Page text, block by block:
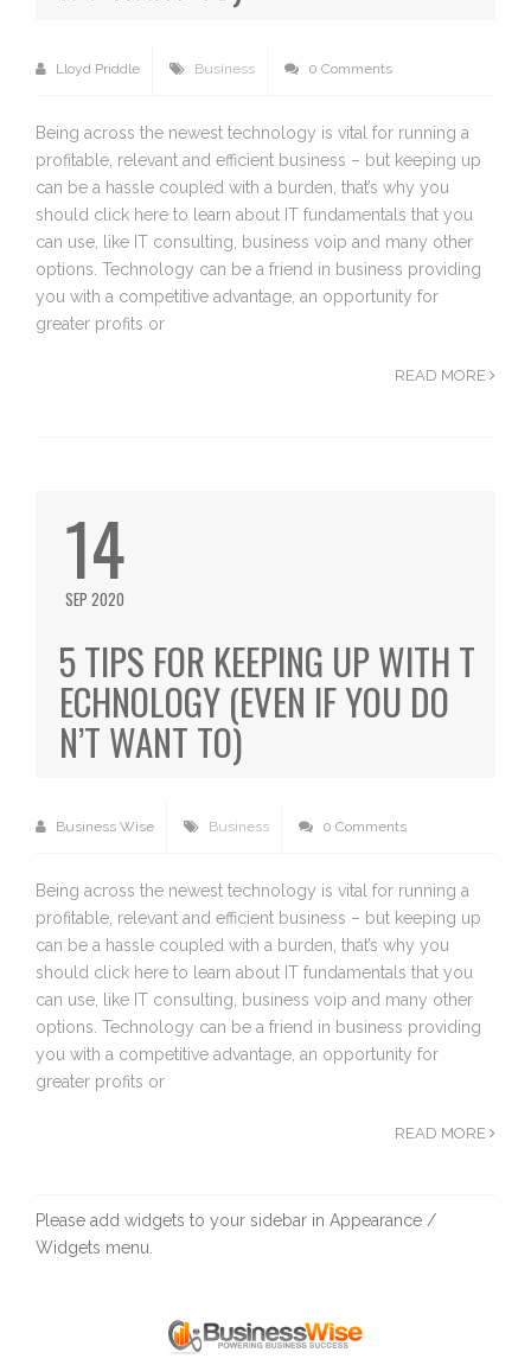
Lloyd Priddle Business 0 Comments
Being across the newest technology is vital for running a
profitable, relevant and efficient business – but keeping up
can be a hassle coupled with a burden, that’s why you
should click here to learn about IT fundamentals that you
can use, like IT consulting, business voip and many other
options. Technology can be a friend in business providing
you with a competitive advantage, an opportunity for
greater profits or
READ MORE
14
SEP 2020
5 TIPS FOR KEEPING UP WITH T
ECHNOLOGY (EVEN IF YOU DO
N’T WANT TO)
Business Wise Business 0 Comments
Being across the newest technology is vital for running a
profitable, relevant and efficient business – but keeping up
can be a hassle coupled with a burden, that’s why you
should click here to learn about IT fundamentals that you
can use, like IT consulting, business voip and many other
options. Technology can be a friend in business providing
you with a competitive advantage, an opportunity for
greater profits or
READ MORE
Please add widgets to your sidebar in Appearance /
Widgets menu.